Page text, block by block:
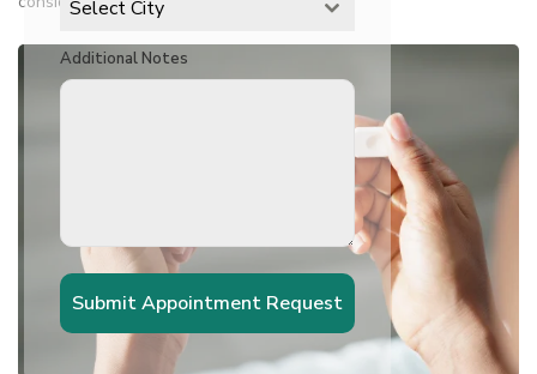
Select City
Additional Notes
Submit Appointment Request